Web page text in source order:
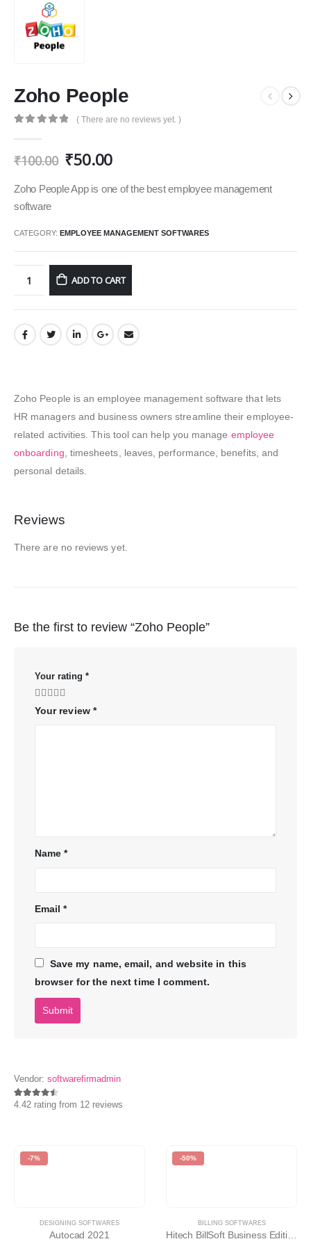
Zoho People
( There are no reviews yet. )
₹100.00 ₹50.00
Zoho People App is one of the best employee management
software
CATEGORY: EMPLOYEE MANAGEMENT SOFTWARES
ADD TO CART
Zoho People is an employee management software that lets
HR managers and business owners streamline their employee-
related activities. This tool can help you manage employee
onboarding , timesheets, leaves, performance, benefits, and
personal details.
Reviews
There are no reviews yet.
Be the first to review “Zoho People”
Your rating *
Your review *
Name*
Email*
Save my name, email, and website in this
browser for the next time I comment.
Vendor: softwarefirmadmin
4.42
4.42 rating from 12 reviews
-7%
DESIGNING SOFTWARES
Autocad 2021
-50%
BILLING SOFTWARES
Hitech BillSoft Business Edition v7